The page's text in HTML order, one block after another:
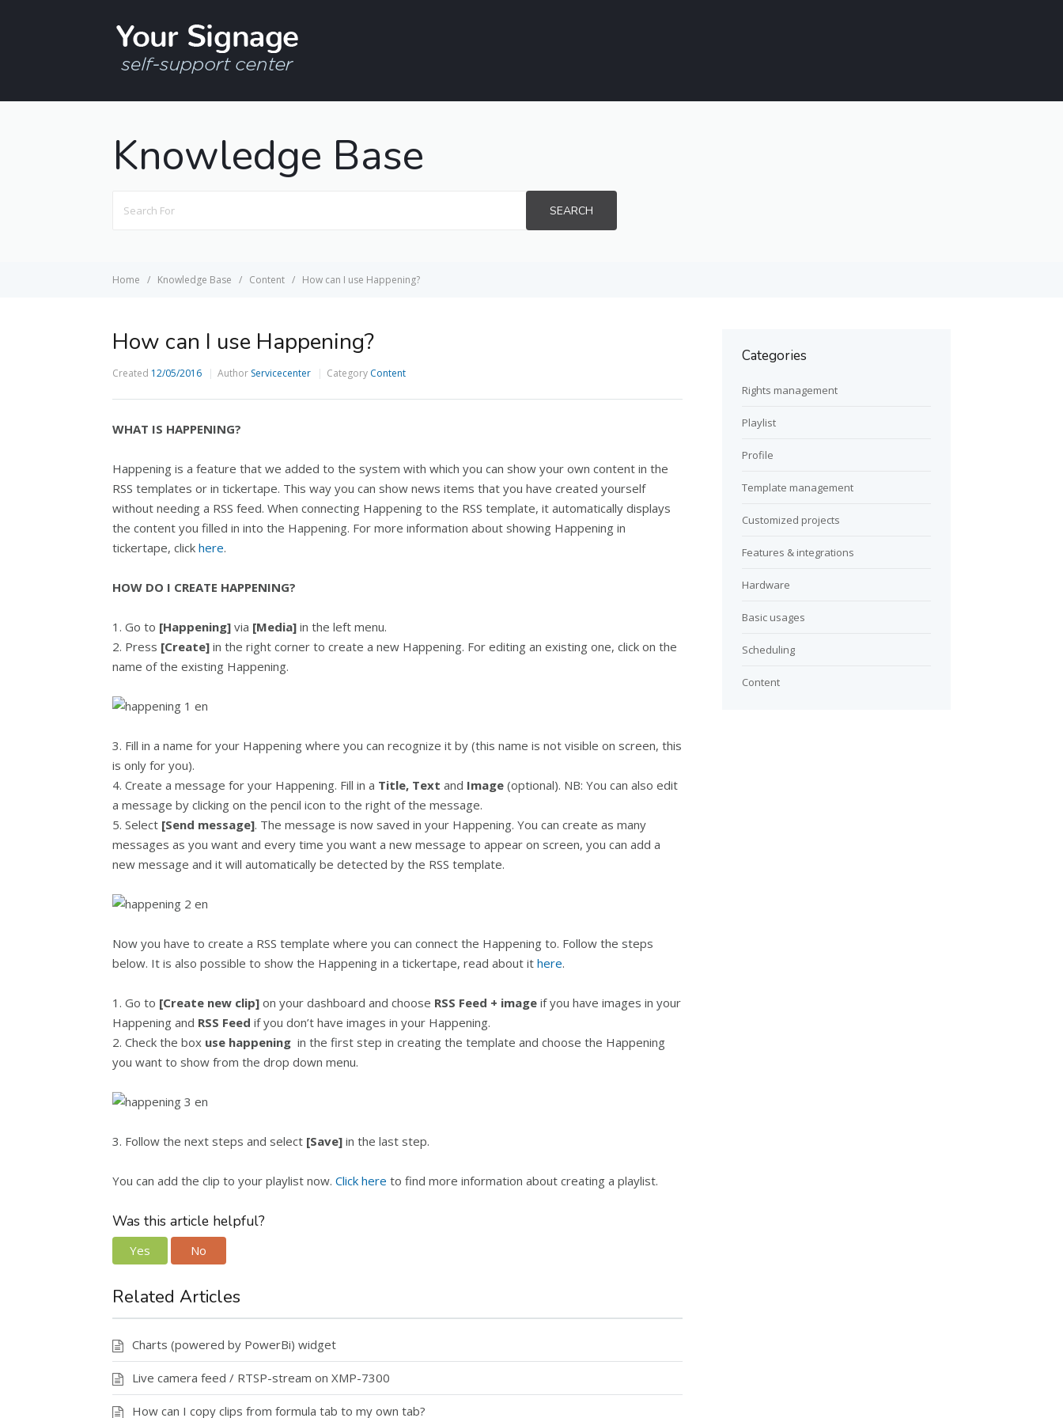
Knowledge Base
For
SEARCH
Home Knowledge Base Content How can I use Happening?
How can I use Happening?
Created 12/05/2016 Author Servicecenter Category Content
WHAT IS HAPPENING?
Happening is a feature that we added to the system with which you can show your own content in the
RSS templates or in tickertape. This way you can show news items that you have created yourself
without needing a RSS feed. When connecting Happening to the RSS template, it automatically displays
the content you filled in into the Happening. For more information about showing Happening in
tickertape, click here.
HOW DO I CREATE HAPPENING?
1. Go to [Happening] via [Media] in the left menu.
2. Press [Create] in the right corner to create a new Happening. For editing an existing one, click on the
name of the existing Happening.
3. Fill in a name for your Happening where you can recognize it by (this name is not visible on screen, this
is only for you).
4. Create a message for your Happening. Fill in a Title, Text and Image (optional). NB: You can also edit
a message by clicking on the pencil icon to the right of the message.
5. Select [Send message]. The message is now saved in your Happening. You can create as many
messages as you want and every time you want a new message to appear on screen, you can add a
new message and it will automatically be detected by the RSS template.
Now you have to create a RSS template where you can connect the Happening to. Follow the steps
below. It is also possible to show the Happening in a tickertape, read about it here.
1. Go to [Create new clip] on your dashboard and choose RSS Feed + image if you have images in your
Happening and RSS Feed if you don’t have images in your Happening.
2. Check the box use happening in the first step in creating the template and choose the Happening
you want to show from the drop down menu.
3. Follow the next steps and select [Save] in the last step.
You can add the clip to your playlist now. Click here to find more information about creating a playlist.
Was this article helpful?
Yes No
Related Articles
Charts (powered by PowerBi) widget
Live camera feed / RTSP-stream on XMP-7300
How can I copy clips from formula tab to my own tab?
Categories
Rights management
Playlist
Profile
Template management
Customized projects
Features & integrations
Hardware
Basic usages
Scheduling
Content